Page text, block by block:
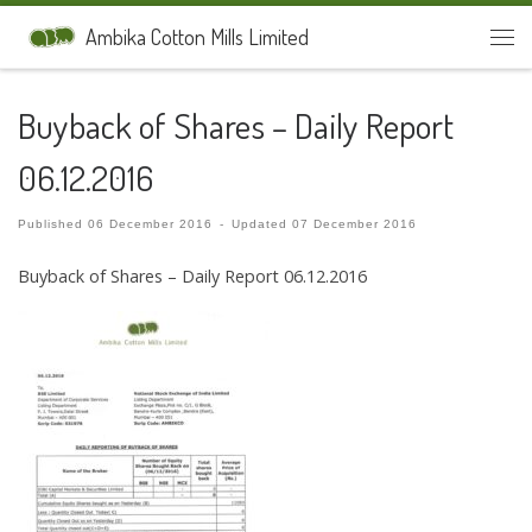
Skip to contentAmbika Cotton Mills Limited
Buyback of Shares – Daily Report
06.12.2016
Published 06 December 2016 - Updated07 December 2016
Buyback of Shares – Daily Report 06.12.2016